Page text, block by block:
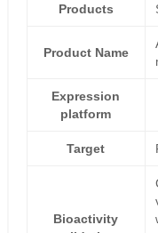
Products
Product Name
Expression
platform
Target
Bioactivity